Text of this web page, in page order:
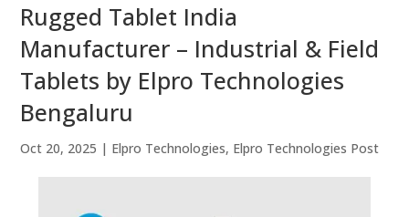
Rugged Tablet India
Manufacturer – Industrial & Field
Tablets by Elpro Technologies
Bengaluru
Oct 20, 2025 | Elpro Technologies, Elpro Technologies Post